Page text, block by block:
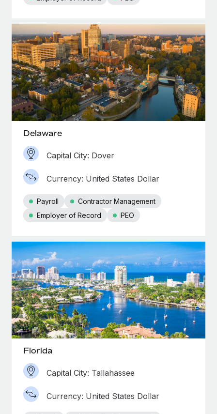
Delaware
Capital City: Dover
Currency: United States Dollar
Payroll
Contractor Management
Employer of Record
PEO
Florida
Capital City: Tallahassee
Currency: United States Dollar